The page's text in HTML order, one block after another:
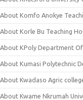
About Komfo Anokye
About Korle Bu Teaching
About KPoly Department
About Kumasi Polytechnic
About Kwadaso Agric
About Kwame Nkrumah